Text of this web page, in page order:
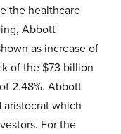
the healthcare
Abbott
as increase of
of the $73 billion
2.48%. Abbott
aristocrat which
For the